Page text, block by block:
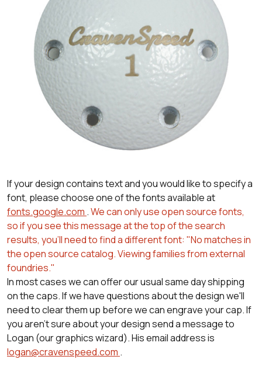
If your design contains text and you would like to specify a
font, please choose one of the fonts available at
fonts.google.com .We can only use open source fonts,
so if you see this message at the top of the search
results, you'll need to find a different font: "No matches in
the open source catalog. Viewing families from external
foundries."
In most cases we can offer our usual same day shipping
on the caps. If we have questions about the design we'll
need to clear them up before we can engrave your cap. If
you aren't sure about your design send a message to
Logan (our graphics wizard). His email address is
logan@cravenspeed.com .